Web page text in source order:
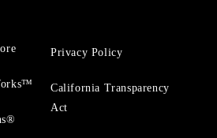
Privacy Policy
California Transparency
Act